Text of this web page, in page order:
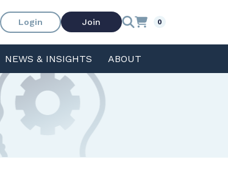
Login Join 0
NEWS & INSIGHTS ABOUT